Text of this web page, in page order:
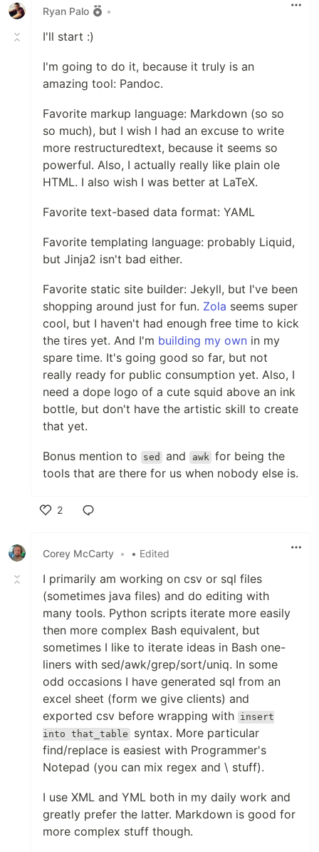
Orchid supports a variety of plugins,
much more. It aims to have high
static site generators, such as Jekyll,
Gitbook, and Hugo, so that migration to
Orchid is painless. And if you can't find a
plugin to do what you need, Orchid
provides an intuitive way to add your own
private plugins and a rich API so you can
make your site as beautiful and unique as
…
Ryan Palo
•
I'll start :)
I'm going to do it, because it truly is an
amazing tool: Pandoc.
Favorite markup language: Markdown (so so
so much), but I wish I had an excuse to write
more restructuredtext, because it seems so
powerful. Also, I actually really like plain ole
HTML. I also wish I was better at LaTeX.
Favorite text-based data format: YAML
Favorite templating language: probably Liquid,
but Jinja2 isn't bad either.
Favorite static site builder: Jekyll, but I've been
shopping around just for fun. Zola seems super
cool, but I haven't had enough free time to kick
the tires yet. And I'm building my own in my
spare time. It's going good so far, but not
really ready for public consumption yet. Also, I
need a dope logo of a cute squid above an ink
bottle, but don't have the artistic skill to create
that yet.
Bonus mention to sed and awk for being the
tools that are there for us when nobody else is.
2
Corey McCarty • • Edited
I primarily am working on csv or sql files
(sometimes java files) and do editing with
many tools. Python scripts iterate more easily
then more complex Bash equivalent, but
sometimes I like to iterate ideas in Bash one-
liners with sed/awk/grep/sort/uniq. In some
odd occasions I have generated sql from an
excel sheet (form we give clients) and
exported csv before wrapping with insert
into that_table
syntax. More particular
find/replace is easiest with Programmer's
Notepad (you can mix regex and \ stuff).
I use XML and YML both in my daily work and
greatly prefer the latter. Markdown is good for
more complex stuff though.